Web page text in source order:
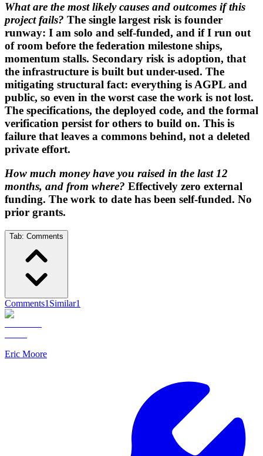
What are the most likely causes and outcomes if this
project fails? The single largest risk is founder
runway: I am solo and self-funded, and if I run out
of room before the federation milestone ships,
momentum stalls. Secondary risk is adoption, that
the infrastructure is built but under-used. The
mitigating structural fact: everything is AGPL and
public, so even in the worst case the work is not lost.
The specifications, the deployed code, and the formal
verification persist for others to build on. This is
failure that leaves a commons behind, not a deleted
private effort.
How much money have you raised in the last 12
months, and from where? Effectively zero external
funding. The work to date has been self-funded. No
prior grants.
Tab: Comments
Comments1 Similar1
Eric Moore